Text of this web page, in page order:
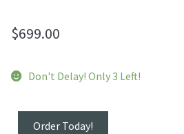
$699.00
Don't Delay! Only 3 Left!
Toadstool
Order Today!